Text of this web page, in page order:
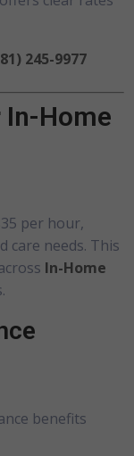
245-9977
Home
per hour,
care needs. This
In-Home
benefits